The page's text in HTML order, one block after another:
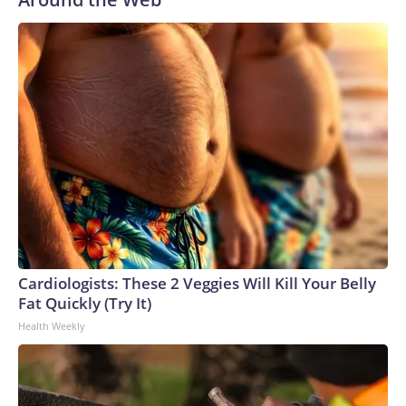
Cardiologists: These 2 Veggies Will Kill Your Belly
Fat Quickly (Try It)
Health Weekly